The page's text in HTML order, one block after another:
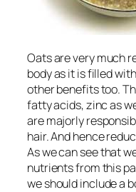
Oats are very much
body as it is filled
other benefits too.
fatty acids, zinc as
are majorly
hair. And hence
As we can see that
nutrients from this
we should include a